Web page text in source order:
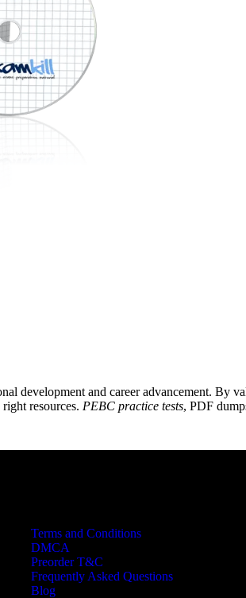
development and career advancement. By
resources. PEBC practice tests, PDF
Terms and Conditions
DMCA
Preorder T&C
Frequently Asked Questions
Blog